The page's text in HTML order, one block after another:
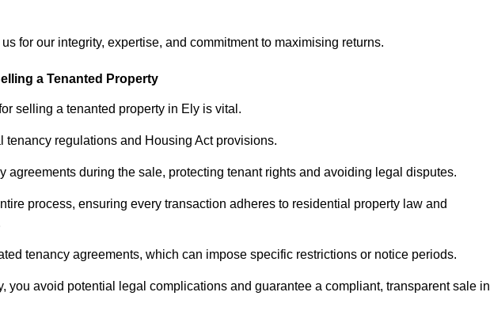
for our integrity, expertise, and commitment to maximising returns.
a Tenanted Property
selling a tenanted property in Ely is vital.
regulations and Housing Act provisions.
agreements during the sale, protecting tenant rights and avoiding legal disputes.
process, ensuring every transaction adheres to residential property law and
tenancy agreements, which can impose specific restrictions or notice periods.
you avoid potential legal complications and guarantee a compliant, transparent sale in